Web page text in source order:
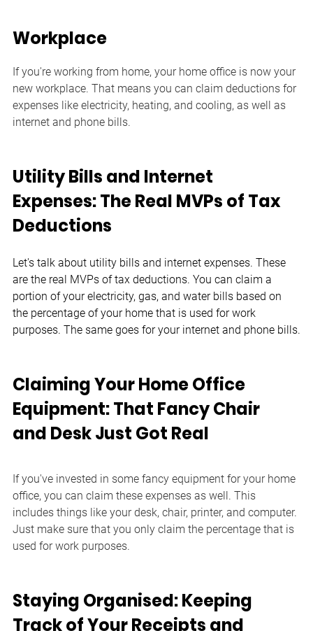
Workplace
If you're working from home, your home office is now your
new workplace. That means you can claim deductions for
expenses like electricity, heating, and cooling, as well as
internet and phone bills.
Utility Bills and Internet
Expenses: The Real MVPs of Tax
Deductions
Let's talk about utility bills and internet expenses. These
are the real MVPs of tax deductions. You can claim a
portion of your electricity, gas, and water bills based on
the percentage of your home that is used for work
purposes. The same goes for your internet and phone bills.
Claiming Your Home Office
Equipment: That Fancy Chair
and Desk Just Got Real
If you've invested in some fancy equipment for your home
office, you can claim these expenses as well. This
includes things like your desk, chair, printer, and computer.
Just make sure that you only claim the percentage that is
used for work purposes.
Staying Organised: Keeping
Track of Your Receipts and